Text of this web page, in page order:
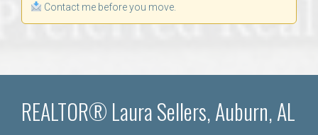
Contact me before you move.
REALTOR® Laura Sellers, Auburn, AL